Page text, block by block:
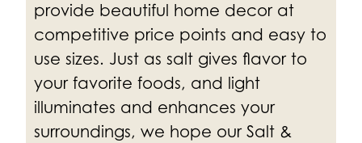
provide beautiful home decor at
competitive price points and easy to
use sizes. Just as salt gives flavor to
your favorite foods, and light
illuminates and enhances your
surroundings, we hope our Salt &